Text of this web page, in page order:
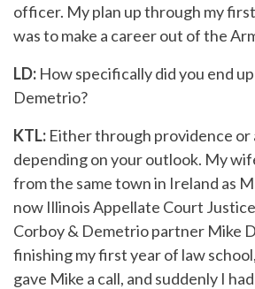
officer. My plan up through my
was to make a career out of the
LD: How specifically did you end
Demetrio?
KTL: Either through providence or
depending on your outlook. My
from the same town in Ireland as
now Illinois Appellate Court
Corboy & Demetrio partner Mike
finishing my first year of law
gave Mike a call, and suddenly I